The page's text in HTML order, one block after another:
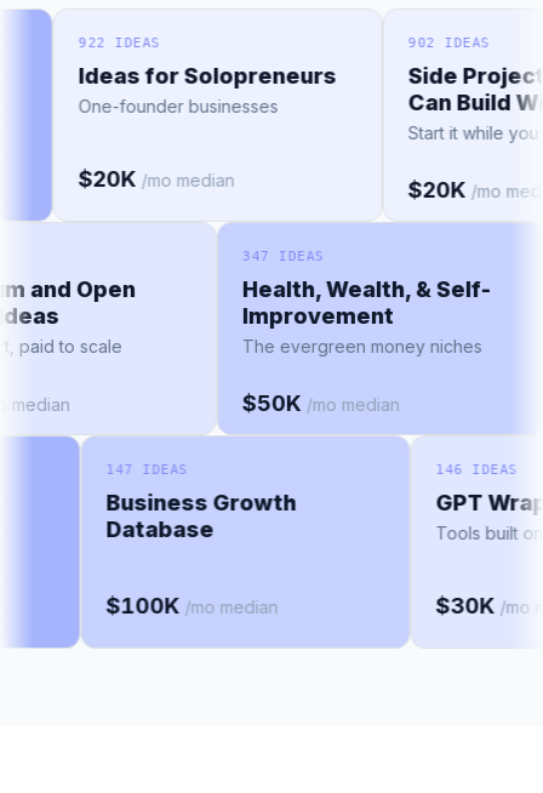
922 IDEAS
Ideas for Solopreneurs
One-founder businesses
$20K /mo median
902 IDEAS
Side Project
Can Build
Start it while you
$20K /mo median
and Open
Ideas
paid to scale
median
347 IDEAS
Health, Wealth, & Self-
Improvement
The evergreen money niches
$50K /mo median
147 IDEAS
Business Growth
Database
$100K /mo median
146 IDEAS
GPT
Tools built on
$30K /mo